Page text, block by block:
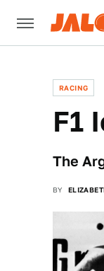
RACING
F1
The
BY